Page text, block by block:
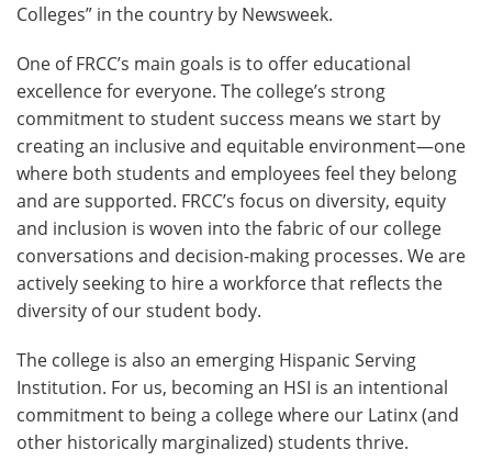
Colleges” in the country by Newsweek.
One of FRCC’s main goals is to offer educational
excellence for everyone. The college’s strong
commitment to student success means we start by
creating an inclusive and equitable environment—one
where both students and employees feel they belong
and are supported. FRCC’s focus on diversity, equity
and inclusion is woven into the fabric of our college
conversations and decision-making processes. We are
actively seeking to hire a workforce that reflects the
diversity of our student body.
The college is also an emerging Hispanic Serving
Institution. For us, becoming an HSI is an intentional
commitment to being a college where our Latinx (and
other historically marginalized) students thrive.